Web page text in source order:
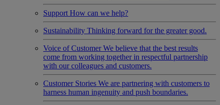
Support How can we help?
Sustainability Thinking forward for the greater good.
Voice of Customer We believe that the best results
come from working together in respectful partnership
with our colleagues and customers.
Customer Stories We are partnering with customers to
harness human ingenuity and push boundaries.